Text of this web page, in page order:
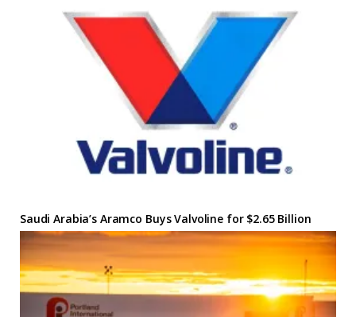
Saudi Arabia’s Aramco Buys Valvoline for $2.65 Billion